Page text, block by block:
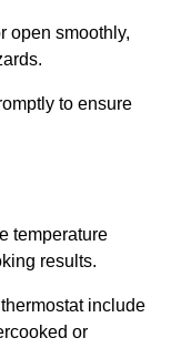
open smoothly,
to ensure
temperature
results.
include
or